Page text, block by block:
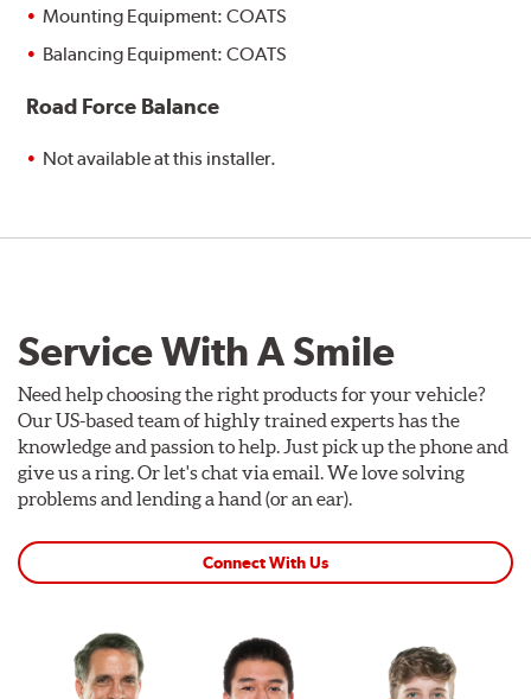
Mounting Equipment: COATS
Balancing Equipment: COATS
Road Force Balance
Not available at this installer.
Service With A Smile
Need help choosing the right products for your vehicle?
Our US-based team of highly trained experts has the
knowledge and passion to help. Just pick up the phone and
give us a ring. Or let's chat via email. We love solving
problems and lending a hand (or an ear).
Connect With Us